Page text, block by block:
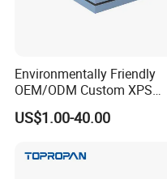
Environmentally Friendly
OEM/ODM Custom XPS
Waterproof Tile Backer
Board
US$1.00-40.00